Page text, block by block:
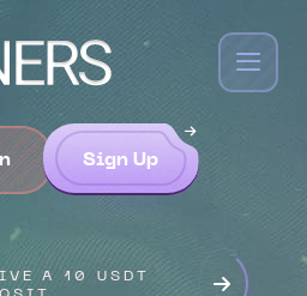
Sign Up
A 10 USDT